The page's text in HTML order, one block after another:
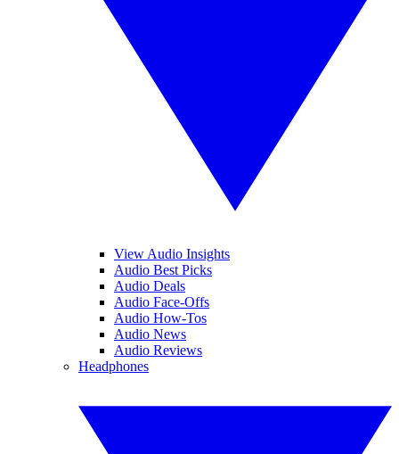
View Audio Insights
Audio Best Picks
Audio Deals
Audio Face-Offs
Audio How-Tos
Audio News
Audio Reviews
Headphones